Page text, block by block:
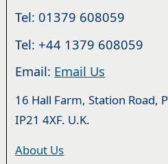
Tel: 01379 608059
Tel: +44 1379 608059
Email: Email Us
16 Hall Farm, Station Road,
IP21 4XF. U.K.
About Us